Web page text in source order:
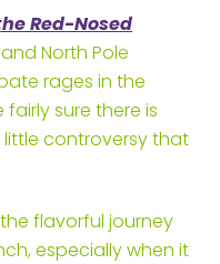
Red-Nosed
North Pole
rages in the
sure there is
little controversy that
flavorful journey
especially when it